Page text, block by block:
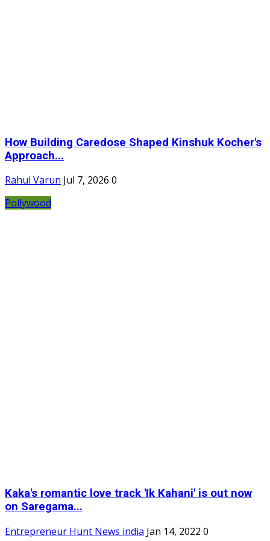
How Building Caredose Shaped Kinshuk Kocher's
Approach...
Rahul Varun Jul 7, 2026 0
Pollywood
Kaka's romantic love track 'Ik Kahani' is out now
on Saregama...
Entrepreneur Hunt News india Jan 14, 2022 0